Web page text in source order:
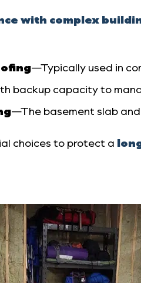
with complex
—Typically used in
backup capacity to
—The basement slab
choices to protect a